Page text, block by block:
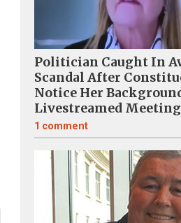
Politician Caught In
Scandal After
Notice Her
Livestreamed Meeting
1 comment